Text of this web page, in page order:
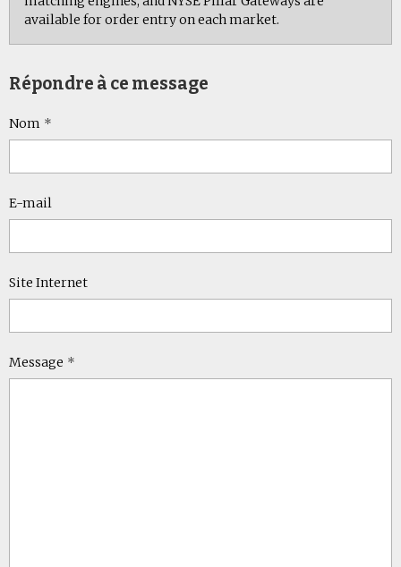
available for order entry on each market.
Répondre à ce message
Nom
E-mail
Site Internet
Message